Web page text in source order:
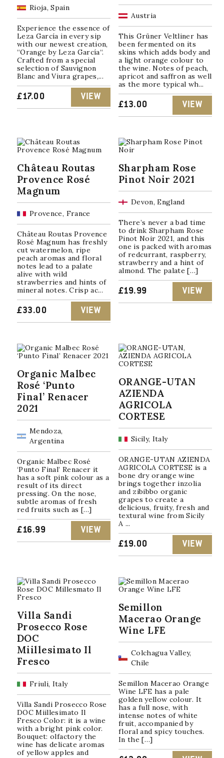
Rioja, Spain
Experience the essence of
Leza García in every sip
with our newest creation,
“Orange by Leza García“.
Crafted from a special
selection of Sauvignon
Blanc and Viura grapes,...
£17.00 VIEW
Austria
This Grüner Veltliner has
been fermented on its
skins which adds body and
a light orange colour to
the wine. Notes of peach,
apricot and saffron as well
as the more typical wh...
£13.00 VIEW
Château Routas
Provence Rosé
Magnum
Provence, France
Château Routas Provence
Rosé Magnum has freshly
cut watermelon, ripe
peach aromas and floral
notes lead to a palate
alive with wild
strawberries and hints of
mineral notes. Crisp ac...
£33.00 VIEW
Sharpham Rose
Pinot Noir 2021
Devon, England
There’s never a bad time
to drink Sharpham Rose
Pinot Noir 2021, and this
one is packed with aromas
of redcurrant, raspberry,
strawberry and a hint of
almond. The palate […]
£19.99 VIEW
Organic Malbec
Rosé ‘Punto
Final’ Renacer
2021
Mendoza,
Argentina
Organic Malbec Rosé
‘Punto Final’ Renacer it
has a soft pink colour as a
result of its direct
pressing. On the nose,
subtle aromas of fresh
red fruits such as […]
£16.99 VIEW
ORANGE-UTAN
AZIENDA
AGRICOLA
CORTESE
Sicily, Italy
ORANGE-UTAN AZIENDA
AGRICOLA CORTESE is a
bone dry orange wine
brings together inzolia
and zibibbo organic
grapes to create a
delicious, fruity, fresh and
textural wine from Sicily
A ...
£19.00 VIEW
Villa Sandi
Prosecco Rose
DOC
Miillesimato Il
Fresco
Friuli, Italy
Villa Sandi Prosecco Rose
DOC Miillesimato Il
Fresco Color: it is a wine
with a bright pink color.
Bouquet: olfactory the
wine has delicate aromas
of yellow apples and
Semillon
Macerao Orange
Wine LFE
Colchagua Valley,
Chile
Semillon Macerao Orange
Wine LFE has a pale
golden yellow colour. It
has a full nose, with
intense notes of white
fruit, accompanied by
floral and spicy touches.
In the […]